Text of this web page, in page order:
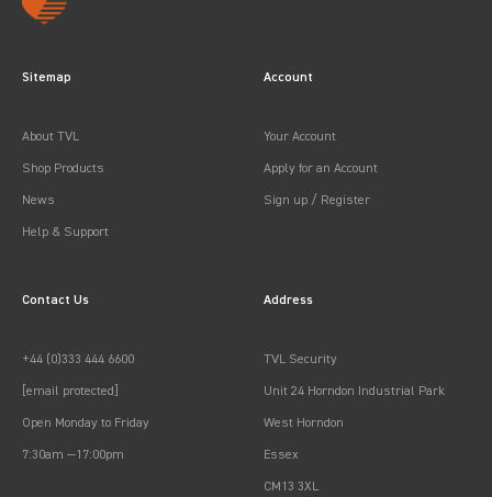
Sitemap
About TVL
Shop Products
News
Help & Support
Account
Your Account
Apply for an Account
Sign up / Register
Contact Us
+44 (0)333 444 6600
[email protected]
Open Monday to Friday
7:30am —17:00pm
Address
TVL Security
Unit 24 Horndon Industrial Park
West Horndon
Essex
CM13 3XL